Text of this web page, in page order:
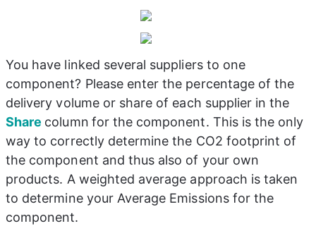
You have linked several suppliers to one
component? Please enter the percentage of the
delivery volume or share of each supplier in the
Share column for the component. This is the only
way to correctly determine the CO2 footprint of
the component and thus also of your own
products. A weighted average approach is taken
to determine your Average Emissions for the
component.